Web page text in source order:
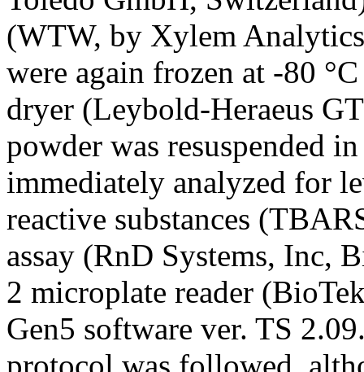
(WTW, by Xylem
were again frozen at -80
dryer (Leybold-Heraeus
powder was resuspended
immediately analyzed for
reactive substances
assay (RnD Systems, Inc,
2 microplate reader
Gen5 software ver. TS